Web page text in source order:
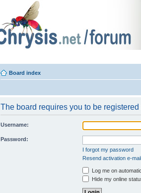
Board index
The board requires you to be
Username:
Password:
I forgot my password
Resend activation e-mail
Log me on
Hide my online